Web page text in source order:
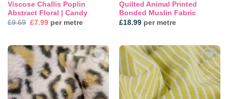
Viscose Challis Poplin
Abstract Floral | Candy
£9.69 Original
£7.99Current
price
per metre
Quilted Animal Printed
Bonded Muslin Fabric
£18.99per metre
Add to
wishlist
Add to
wishlist